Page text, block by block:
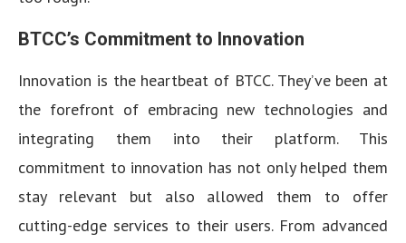
BTCC’s Commitment to Innovation
Innovation is the heartbeat of BTCC. They’ve been at
the forefront of embracing new technologies and
integrating them into their platform. This
commitment to innovation has not only helped them
stay relevant but also allowed them to offer
cutting-edge services to their users. From advanced